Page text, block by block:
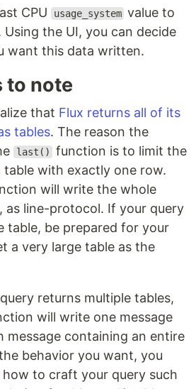
CPU usage_system value to
the UI, you can decide
want this data written.
to note
that Flux returns all of its
tables. The reason the
last()
function is to limit the
table with exactly one row.
will write the whole
as line-protocol. If your query
table, be prepared for your
a very large table as the
returns multiple tables,
will write one message
message containing an entire
behavior you want, you
to craft your query such